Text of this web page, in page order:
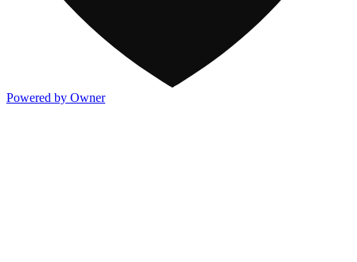
Powered by Owner